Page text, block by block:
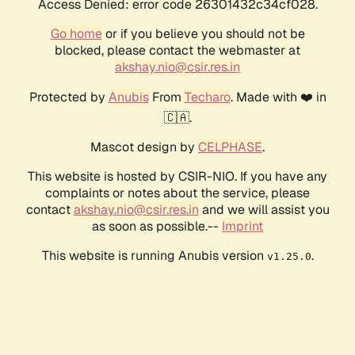
Access Denied: error code 26301432c34cf028.
Go homeor if you believe you should not be
blocked, please contact the webmaster at
akshay.nio@csir.res.in
Protected by AnubisFrom Techaro. Made with ❤️ in
🇨🇦.
Mascot design by CELPHASE.
This website is hosted by CSIR-NIO. If you have any
complaints or notes about the service, please
contactakshay.nio@csir.res.in and we will assist you
as soon as possible.-- Imprint
This website is running Anubis version v1.25.0.